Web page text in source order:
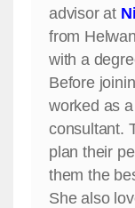
advisor at
from
with a
Before
worked as
consultant.
plan their
them the
She also